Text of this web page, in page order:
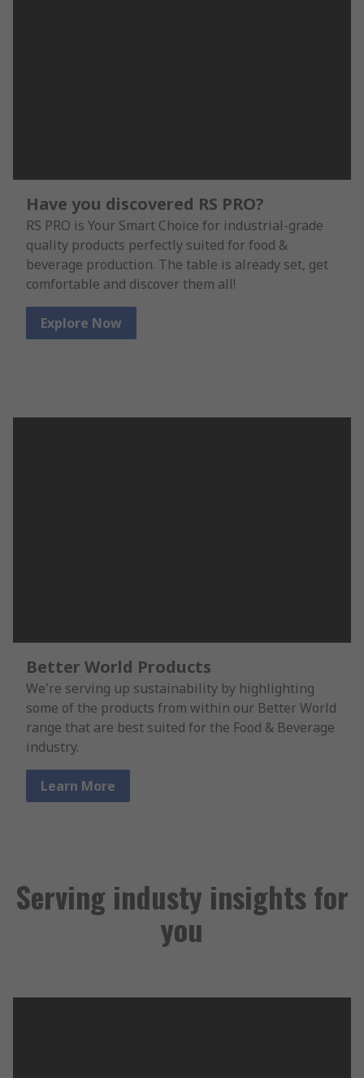
Have you discovered RS PRO?
RS PRO is Your Smart Choice for industrial-grade
quality products perfectly suited for food &
beverage production. The table is already set, get
comfortable and discover them all!
Explore Now
Better World Products
We're serving up sustainability by highlighting
some of the products from within our Better World
range that are best suited for the Food & Beverage
industry.
Learn More
Serving industy insights for
you